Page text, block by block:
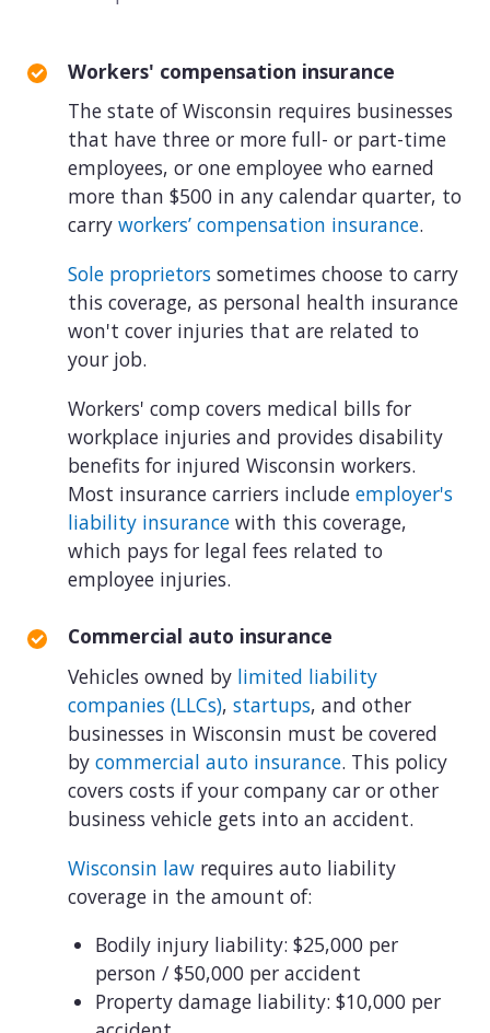
Workers' compensation insurance
The state of Wisconsin requires businesses
that have three or more full- or part-time
employees, or one employee who earned
more than $500 in any calendar quarter, to
carry workers’ compensation insurance.
Sole proprietorssometimes choose to carry
this coverage, as personal health insurance
won't cover injuries that are related to
your job.
Workers' comp covers medical bills for
workplace injuries and provides disability
benefits for injured Wisconsin workers.
Most insurance carriers include employer's
liability insurancewith this coverage,
which pays for legal fees related to
employee injuries.
Commercial auto insurance
Vehicles owned by limited liability
companies (LLCs), startups, and other
businesses in Wisconsin must be covered
by commercial auto insurance. This policy
covers costs if your company car or other
business vehicle gets into an accident.
Wisconsin lawrequires auto liability
coverage in the amount of:
Bodily injury liability: $25,000 per
person / $50,000 per accident
Property damage liability: $10,000 per